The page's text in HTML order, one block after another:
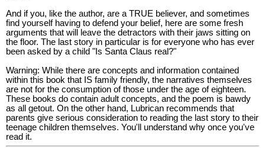
And if you, like the author, are a TRUE believer, and sometimes
find yourself having to defend your belief, here are some fresh
arguments that will leave the detractors with their jaws sitting on
the floor. The last story in particular is for everyone who has ever
been asked by a child "Is Santa Claus real?"
Warning: While there are concepts and information contained
within this book that IS family friendly, the narratives themselves
are not for the consumption of those under the age of eighteen.
These books do contain adult concepts, and the poem is bawdy
as all getout. On the other hand, Lubrican recommends that
parents give serious consideration to reading the last story to their
teenage children themselves. You'll understand why once you've
read it.